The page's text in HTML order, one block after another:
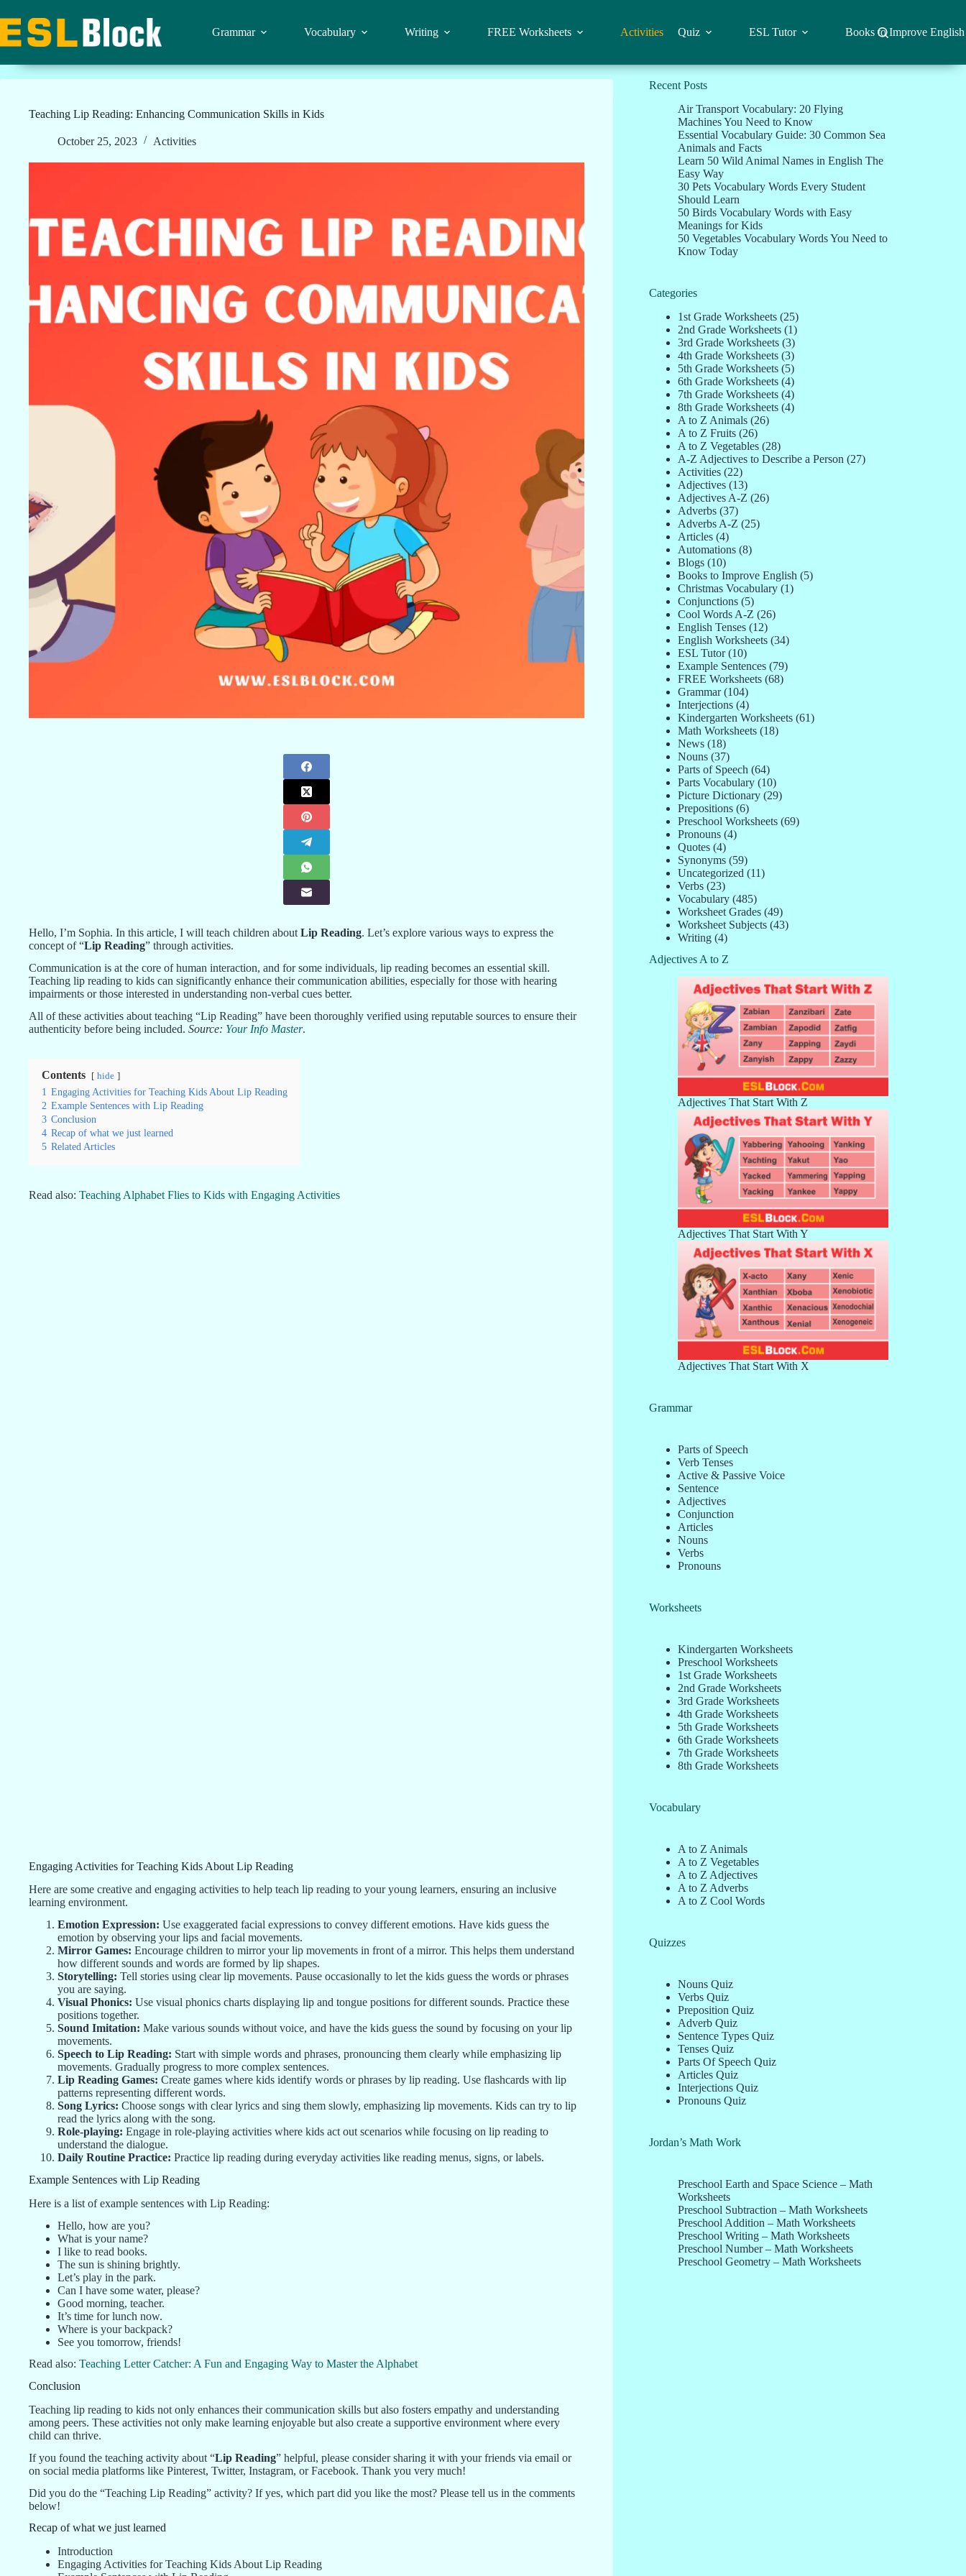
to
content
Grammar Vocabulary Writing FREE Worksheets Activities Quiz ESL Tutor Books to Improve English
Teaching Lip Reading: Enhancing Communication Skills in Kids
October 25, 2023 Activities
Hello, I’m Sophia. In this article, I will teach children about Lip Reading. Let’s explore various ways to express the
concept of “Lip Reading” through activities.
Communication is at the core of human interaction, and for some individuals, lip reading becomes an essential skill.
Teaching lip reading to kids can significantly enhance their communication abilities, especially for those with hearing
impairments or those interested in understanding non-verbal cues better.
All of these activities about teaching “Lip Reading” have been thoroughly verified using reputable sources to ensure their
authenticity before being included. Source: Your Info Master.
Contents hide
1 Engaging Activities for Teaching Kids About Lip Reading
2 Example Sentences with Lip Reading
3 Conclusion
4 Recap of what we just learned
5 Related Articles
Read also: Teaching Alphabet Flies to Kids with Engaging Activities
Engaging Activities for Teaching Kids About Lip Reading
Here are some creative and engaging activities to help teach lip reading to your young learners, ensuring an inclusive
learning environment.
Emotion Expression: Use exaggerated facial expressions to convey different emotions. Have kids guess the
emotion by observing your lips and facial movements.
Mirror Games: Encourage children to mirror your lip movements in front of a mirror. This helps them understand
how different sounds and words are formed by lip shapes.
Storytelling: Tell stories using clear lip movements. Pause occasionally to let the kids guess the words or phrases
you are saying.
Visual Phonics: Use visual phonics charts displaying lip and tongue positions for different sounds. Practice these
positions together.
Sound Imitation: Make various sounds without voice, and have the kids guess the sound by focusing on your lip
movements.
Speech to Lip Reading: Start with simple words and phrases, pronouncing them clearly while emphasizing lip
movements. Gradually progress to more complex sentences.
Lip Reading Games: Create games where kids identify words or phrases by lip reading. Use flashcards with lip
patterns representing different words.
Song Lyrics: Choose songs with clear lyrics and sing them slowly, emphasizing lip movements. Kids can try to lip
read the lyrics along with the song.
Role-playing: Engage in role-playing activities where kids act out scenarios while focusing on lip reading to
understand the dialogue.
Daily Routine Practice: Practice lip reading during everyday activities like reading menus, signs, or labels.
Example Sentences with Lip Reading
Here is a list of example sentences with Lip Reading:
Hello, how are you?
What is your name?
I like to read books.
The sun is shining brightly.
Let’s play in the park.
Can I have some water, please?
Good morning, teacher.
It’s time for lunch now.
Where is your backpack?
See you tomorrow, friends!
Read also: Teaching Letter Catcher: A Fun and Engaging Way to Master the Alphabet
Conclusion
Teaching lip reading to kids not only enhances their communication skills but also fosters empathy and understanding
among peers. These activities not only make learning enjoyable but also create a supportive environment where every
child can thrive.
If you found the teaching activity about “Lip Reading” helpful, please consider sharing it with your friends via email or
on social media platforms like Pinterest, Twitter, Instagram, or Facebook. Thank you very much!
Did you do the “Teaching Lip Reading” activity? If yes, which part did you like the most? Please tell us in the comments
below!
Recap of what we just learned
Introduction
Engaging Activities for Teaching Kids About Lip Reading
Recent Posts
Air Transport Vocabulary: 20 Flying
Machines You Need to Know
Essential Vocabulary Guide: 30 Common Sea
Animals and Facts
Learn 50 Wild Animal Names in English The
Easy Way
30 Pets Vocabulary Words Every Student
Should Learn
50 Birds Vocabulary Words with Easy
Meanings for Kids
50 Vegetables Vocabulary Words You Need to
Know Today
Categories
1st Grade Worksheets(25)
2nd Grade Worksheets(1)
3rd Grade Worksheets(3)
4th Grade Worksheets(3)
5th Grade Worksheets(5)
6th Grade Worksheets(4)
7th Grade Worksheets(4)
8th Grade Worksheets(4)
A to Z Animals(26)
A to Z Fruits(26)
A to Z Vegetables(28)
A-Z Adjectives to Describe a Person (27)
Activities(22)
Adjectives(13)
Adjectives A-Z (26)
Adverbs(37)
Adverbs A-Z (25)
Articles(4)
Automations(8)
Blogs(10)
Books to Improve English (5)
Christmas Vocabulary(1)
Conjunctions(5)
Cool Words A-Z (26)
English Tenses(12)
English Worksheets(34)
ESL Tutor(10)
Example Sentences(79)
FREE Worksheets(68)
Grammar(104)
Interjections(4)
Kindergarten Worksheets(61)
Math Worksheets(18)
News(18)
Nouns(37)
Parts of Speech (64)
Parts Vocabulary(10)
Picture Dictionary(29)
Prepositions(6)
Preschool Worksheets(69)
Pronouns(4)
Quotes(4)
Synonyms(59)
Uncategorized (11)
Verbs(23)
Vocabulary(485)
Worksheet Grades(49)
Worksheet Subjects(43)
Writing(4)
Adjectives A to Z
Adjectives That Start With Z
Adjectives That Start With Y
Adjectives That Start With X
Grammar
Parts of Speech
Verb Tenses
Active & Passive Voice
Sentence
Adjectives
Conjunction
Articles
Nouns
Verbs
Pronouns
Worksheets
Kindergarten Worksheets
Preschool Worksheets
1st Grade Worksheets
2nd Grade Worksheets
3rd Grade Worksheets
4th Grade Worksheets
5th Grade Worksheets
6th Grade Worksheets
7th Grade Worksheets
8th Grade Worksheets
Vocabulary
A to Z Animals
A to Z Vegetables
A to Z Adjectives
A to Z Adverbs
A to Z Cool Words
Quizzes
Nouns Quiz
Verbs Quiz
Preposition Quiz
Adverb Quiz
Sentence Types Quiz
Tenses Quiz
Parts Of Speech Quiz
Articles Quiz
Interjections Quiz
Pronouns Quiz
Jordan’s Math Work
Preschool Earth and Space Science – Math
Worksheets
Preschool Subtraction – Math Worksheets
Preschool Addition – Math Worksheets
Preschool Writing – Math Worksheets
Preschool Number – Math Worksheets
Preschool Geometry – Math Worksheets